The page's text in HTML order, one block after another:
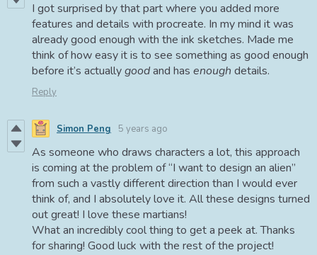
I got surprised by that part where you added more
features and details with procreate. In my mind it was
already good enough with the ink sketches. Made me
think of how easy it is to see something as good enough
before it’s actuallygoodand has enough details.
Reply
Simon Peng 5 years ago
As someone who draws characters a lot, this approach
is coming at the problem of “I want to design an alien”
from such a vastly different direction than I would ever
think of, and I absolutely love it. All these designs turned
out great! I love these martians!
What an incredibly cool thing to get a peek at. Thanks
for sharing! Good luck with the rest of the project!